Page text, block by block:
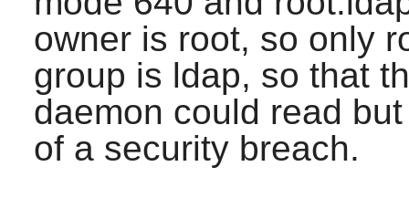
owner is root, so only
group is ldap, so that
daemon could read
of a security breach.